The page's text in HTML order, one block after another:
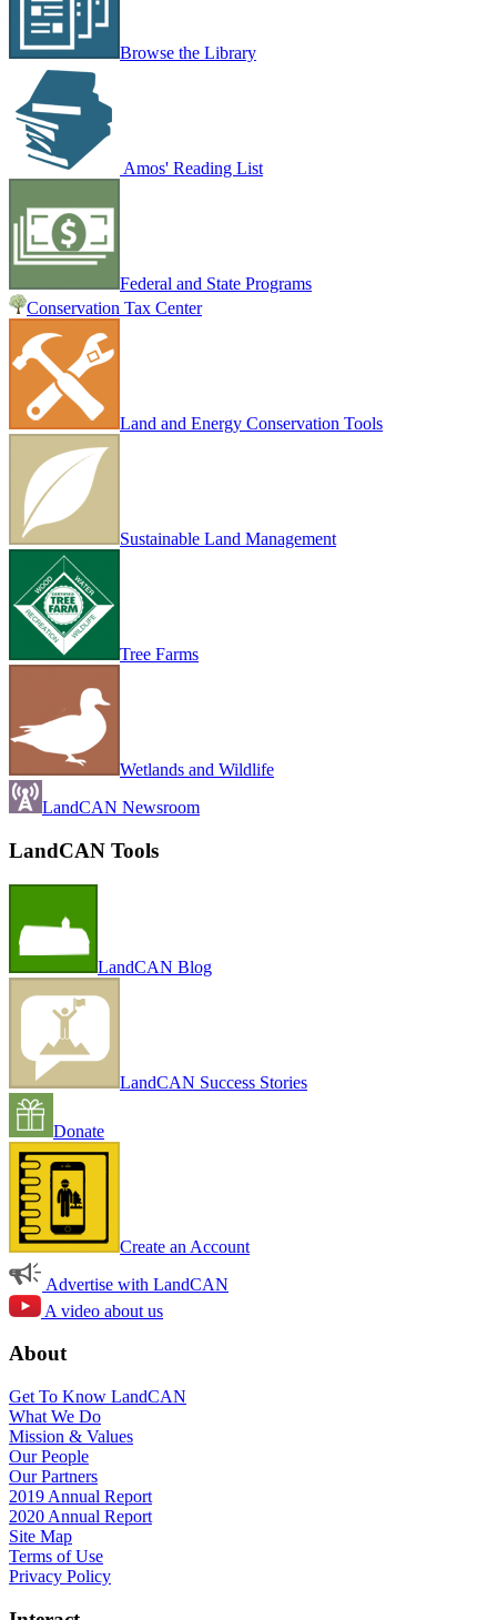
Browse the Library
Amos' Reading List
Federal and State Programs
Conservation Tax Center
Land and Energy Conservation Tools
Sustainable Land Management
Tree Farms
Wetlands and Wildlife
LandCAN Newsroom
LandCAN Tools
LandCAN Blog
LandCAN Success Stories
Donate
Create an Account
Advertise with LandCAN
A video about us
About
Get To Know LandCAN
What We Do
Mission & Values
Our People
Our Partners
2019 Annual Report
2020 Annual Report
Site Map
Terms of Use
Privacy Policy